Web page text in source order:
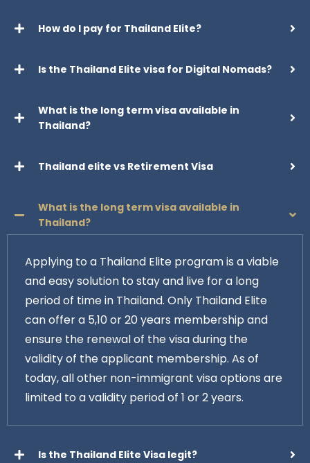
How do I pay for Thailand Elite?
Is the Thailand Elite visa for Digital Nomads?
What is the long term visa available in
Thailand?
Thailand elite vs Retirement Visa
What is the long term visa available in
Thailand?
Applying to a Thailand Elite program is a viable
and easy solution to stay and live for a long
period of time in Thailand. Only Thailand Elite
can offer a 5,10 or 20 years membership and
ensure the renewal of the visa during the
validity of the applicant membership. As of
today, all other non-immigrant visa options are
limited to a validity period of 1 or 2 years.
Is the Thailand Elite Visa legit?